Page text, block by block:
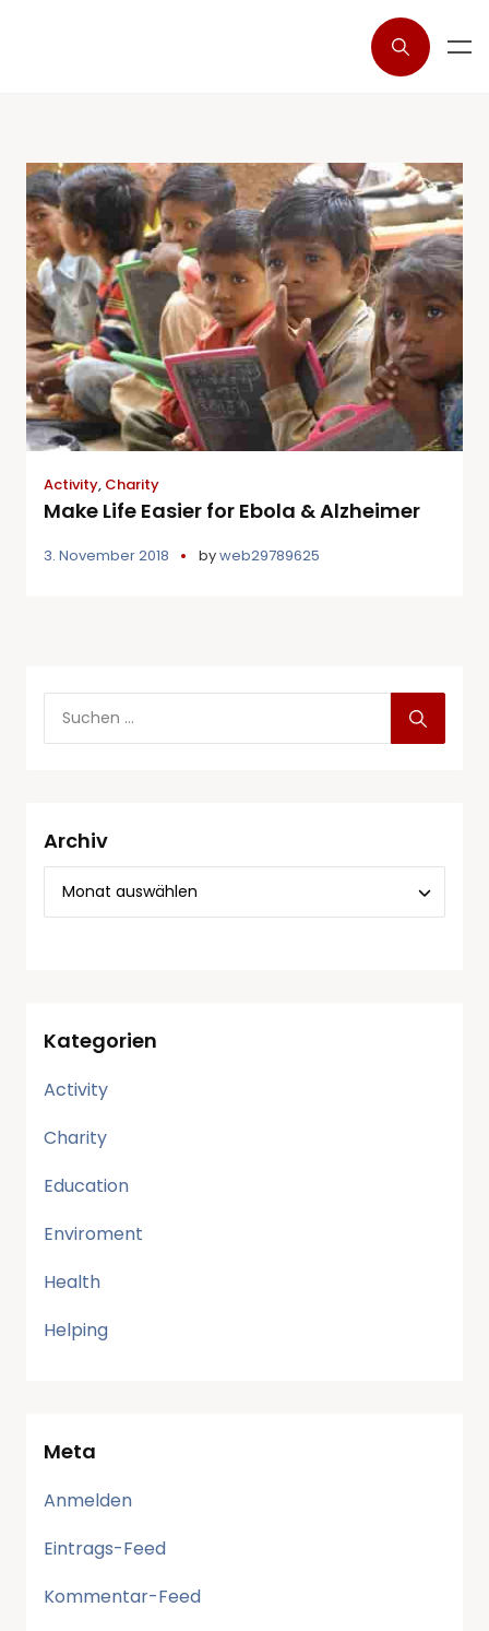
Activity, Charity
Make Life Easier for Ebola & Alzheimer
3. November 2018 byweb29789625
Archiv
Kategorien
Activity
Charity
Education
Enviroment
Health
Helping
Meta
Anmelden
Eintrags-Feed
Kommentar-Feed